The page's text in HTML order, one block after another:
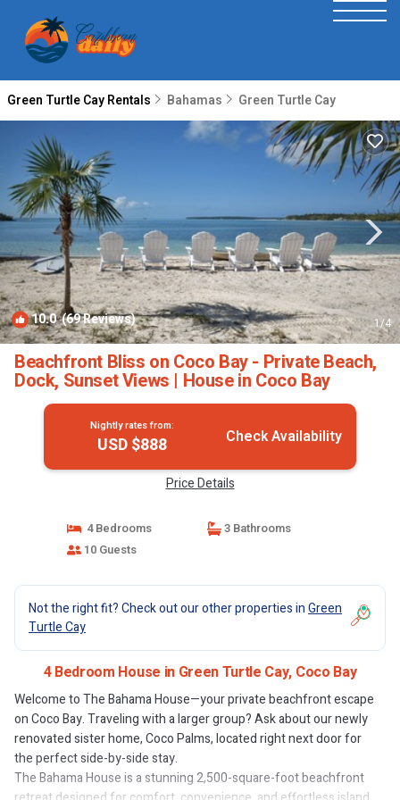
Green Turtle Cay Rentals Bahamas Green Turtle Cay
10.0(69 Reviews) 1/4
Beachfront Bliss on Coco Bay - Private Beach,
Dock, Sunset Views | House in Coco Bay
Nightly rates from:
USD $888 Check Availability
Price Details
4 Bedrooms
3 Bathrooms
10 Guests
Not the right fit? Check out our other properties inGreen
Turtle Cay
4 Bedroom House in Green Turtle Cay, Coco Bay
Welcome to The Bahama House—your private beachfront escape
on Coco Bay. Traveling with a larger group? Ask about our newly
renovated sister home, Coco Palms, located right next door for
the perfect side-by-side stay.
The Bahama House is a stunning 2,500-square-foot beachfront